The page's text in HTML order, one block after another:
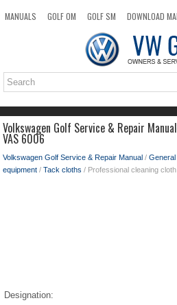
MANUALS GOLF OM GOLF SM DOWNLOAD
TOP SITEMAP SEARCH
Volkswagen Golf Service & Repair
VAS 6006
Volkswagen Golf Service & Repair Manual / General
equipment / Tack cloths / Professional cleaning
Designation: